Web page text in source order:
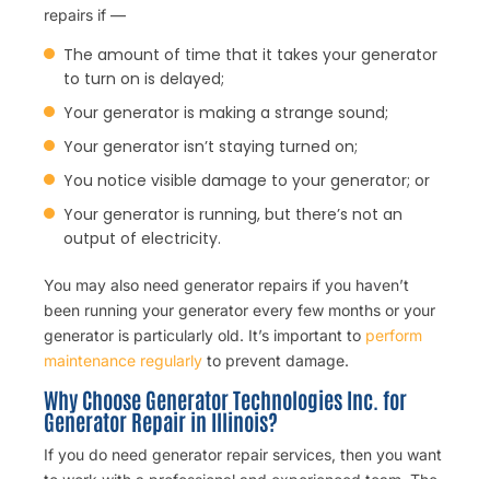
repairs if —
The amount of time that it takes your generator
to turn on is delayed;
Your generator is making a strange sound;
Your generator isn’t staying turned on;
You notice visible damage to your generator; or
Your generator is running, but there’s not an
output of electricity.
You may also need generator repairs if you haven’t
been running your generator every few months or your
generator is particularly old. It’s important to perform
maintenance regularly to prevent damage.
Why Choose Generator Technologies Inc. for
Generator Repair in Illinois?
If you do need generator repair services, then you want